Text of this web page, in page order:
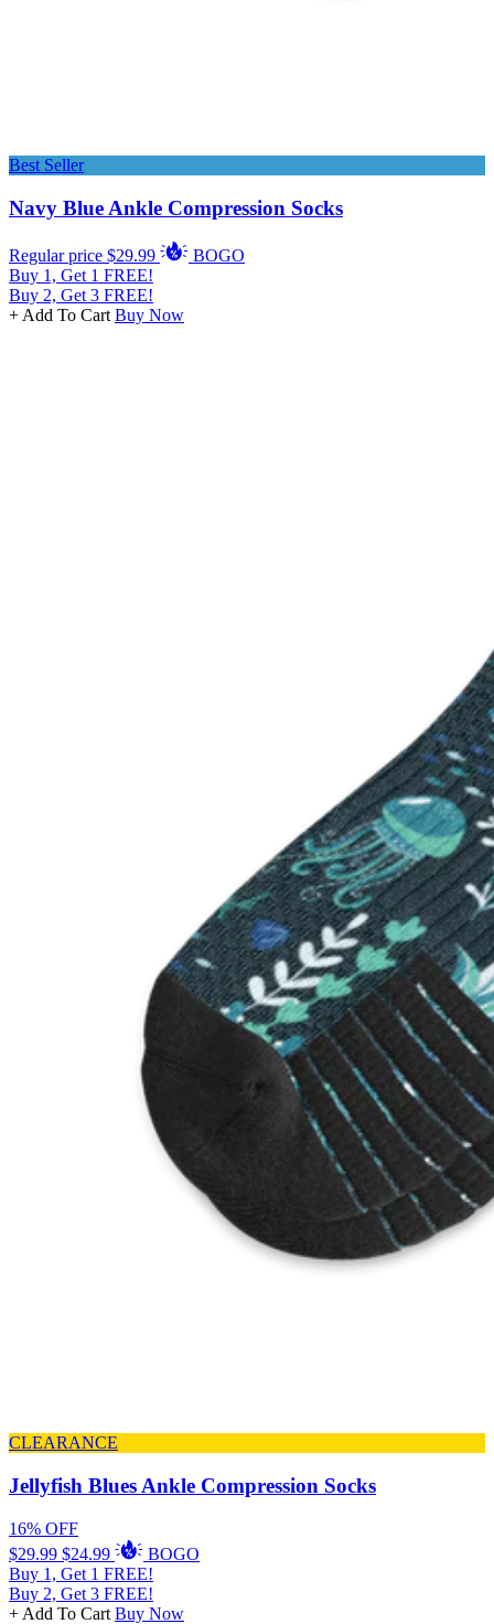
Best Seller
Navy Blue Ankle Compression Socks
Regular price $29.99
BOGO
Buy 1, Get 1 FREE!
Buy 2, Get 3 FREE!
+ Add To CartBuy Now
CLEARANCE
Jellyfish Blues Ankle Compression Socks
16% OFF
$29.99 $24.99
BOGO
Buy 1, Get 1 FREE!
Buy 2, Get 3 FREE!
+ Add To Cart Buy Now